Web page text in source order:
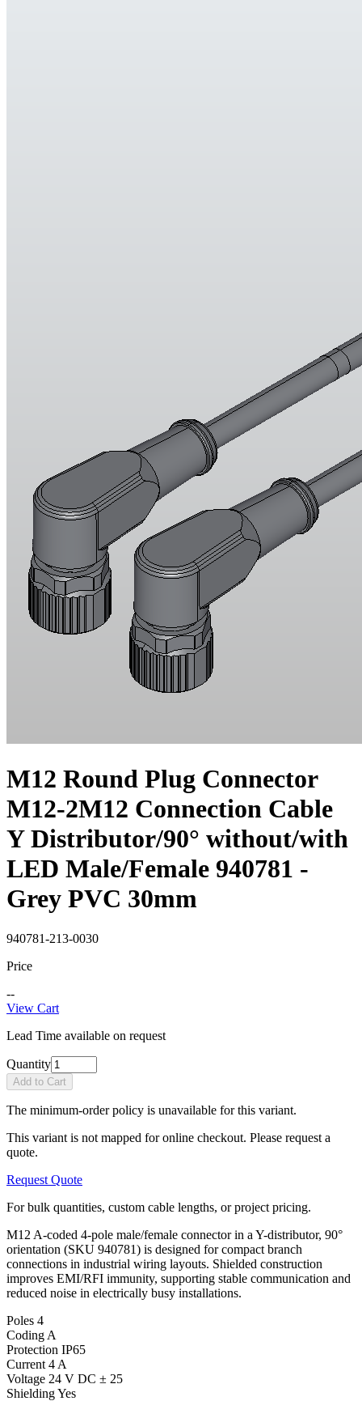
M12 Round Plug Connector
M12-2M12 Connection Cable
Y Distributor/90° without/with
LED Male/Female 940781 -
Grey PVC 30mm
940781-213-0030
Price
--
View Cart
Lead Time available on request
Quantity
Add to Cart
The minimum-order policy is unavailable for this variant.
This variant is not mapped for online checkout. Please request a
quote.
Request Quote
For bulk quantities, custom cable lengths, or project pricing.
M12 A-coded 4-pole male/female connector in a Y-distributor, 90°
orientation (SKU 940781) is designed for compact branch
connections in industrial wiring layouts. Shielded construction
improves EMI/RFI immunity, supporting stable communication and
reduced noise in electrically busy installations.
Poles 4
Coding A
Protection IP65
Current 4 A
Voltage 24 V DC ± 25
ShieldingYes